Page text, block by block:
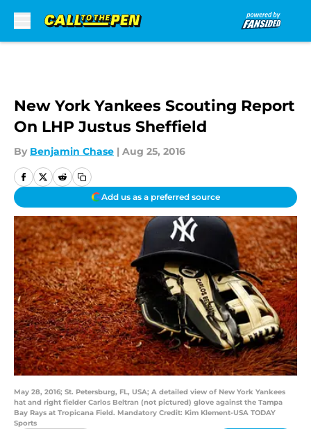
New York Yankees Scouting Report
On LHP Justus Sheffield
By Benjamin Chase | Aug 25, 2016
Add us as a preferred source
May 28, 2016; St. Petersburg, FL, USA; A detailed view of New York Yankees
hat and right fielder Carlos Beltran (not pictured) glove against the Tampa
Bay Rays at Tropicana Field. Mandatory Credit: Kim Klement-USA TODAY
Sports